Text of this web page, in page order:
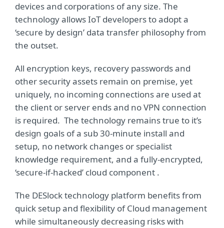
devices and corporations of any size. The
technology allows IoT developers to adopt a
‘secure by design’ data transfer philosophy from
the outset.
All encryption keys, recovery passwords and
other security assets remain on premise, yet
uniquely, no incoming connections are used at
the client or server ends and no VPN connection
is required. The technology remains true to it’s
design goals of a sub 30-minute install and
setup, no network changes or specialist
knowledge requirement, and a fully-encrypted,
‘secure-if-hacked’ cloud component .
The DESlock technology platform benefits from
quick setup and flexibility of Cloud management
while simultaneously decreasing risks with